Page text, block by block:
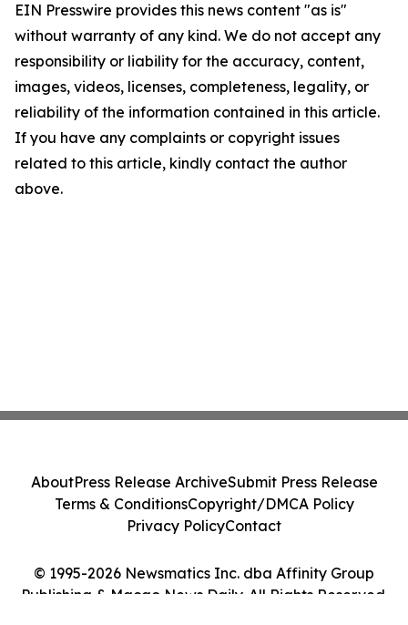
EIN Presswire provides this news content "as is"
without warranty of any kind. We do not accept any
responsibility or liability for the accuracy, content,
images, videos, licenses, completeness, legality, or
reliability of the information contained in this article.
If you have any complaints or copyright issues
related to this article, kindly contact the author
above.
© 1995-2026 Newsmatics Inc. dba Affinity Group
Publishing & Macao News Daily. All Rights Reserved.
AboutPress Release ArchiveSubmit Press Release
Terms & ConditionsCopyright/DMCA Policy
Privacy PolicyContact